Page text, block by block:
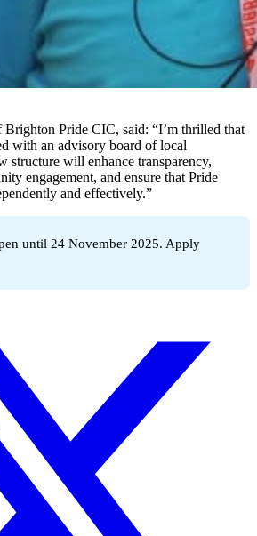
Brighton Pride CIC, said: “I’m thrilled that
with an advisory board of local
structure will enhance transparency,
engagement, and ensure that Pride
and effectively.”
until 24 November 2025. Apply